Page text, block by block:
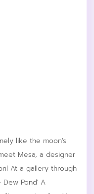
like the moon's
Mesa, a designer
At a gallery through
Pond' A